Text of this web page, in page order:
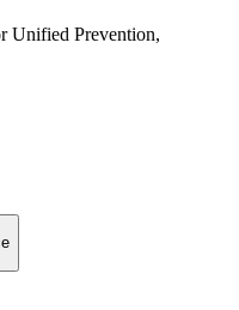
Unified Prevention,